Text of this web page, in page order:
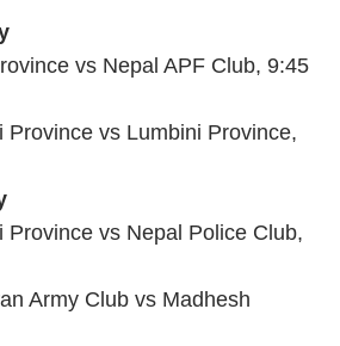
vs Nepal APF Club, 9:45
Province vs Lumbini Province,
Province vs Nepal Police Club,
Army Club vs Madhesh